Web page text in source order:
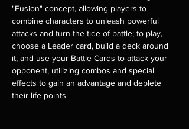
"Fusion" concept, allowing players to
combine characters to unleash powerful
attacks and turn the tide of battle; to play,
choose a Leader card, build a deck around
it, and use your Battle Cards to attack your
opponent, utilizing combos and special
effects to gain an advantage and deplete
their life points